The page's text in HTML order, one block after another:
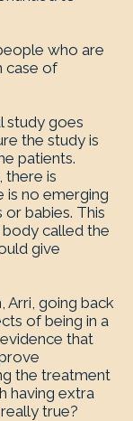
who are
case of
study goes
the study is
patients.
there is
is no emerging
babies. This
called the
give
Arri, going back
of being in a
that
the treatment
having extra
true?